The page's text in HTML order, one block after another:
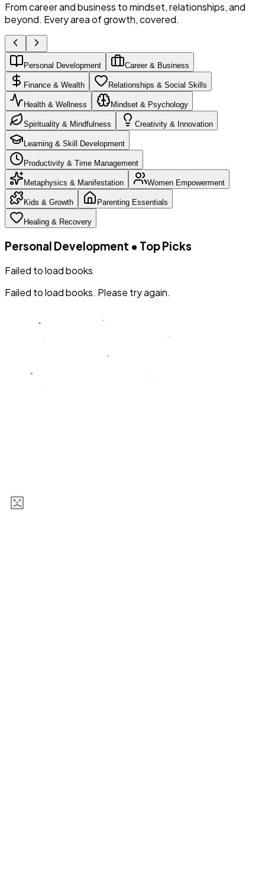
From career and business to mindset, relationships, and
beyond. Every area of growth, covered.
Personal Development Career & Business
Finance & Wealth Relationships & Social Skills
Health & Wellness Mindset & Psychology
Spirituality & Mindfulness Creativity & Innovation
Learning & Skill Development
Productivity & Time Management
Metaphysics & Manifestation Women Empowerment
Kids & Growth Parenting Essentials
Healing & Recovery
Personal Development • Top Picks
Failed to load books
Failed to load books. Please try again.